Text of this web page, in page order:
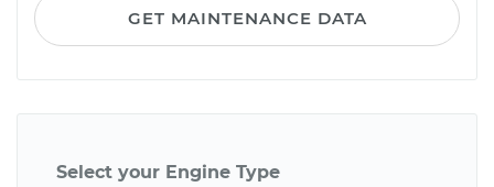
GET MAINTENANCE DATA
Select your Engine Type